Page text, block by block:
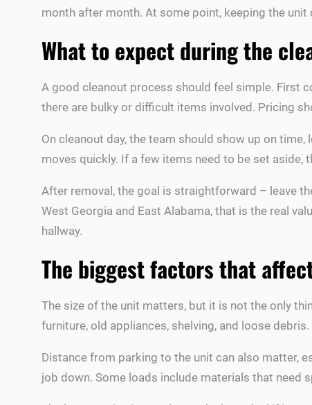
month after month. At some point, keeping the
What to expect during the
A good cleanout process should feel simple. First
there are bulky or difficult items involved. Pricing
On cleanout day, the team should show up on
moves quickly. If a few items need to be set aside,
After removal, the goal is straightforward – leave
West Georgia and East Alabama, that is the real
hallway.
The biggest factors that
The size of the unit matters, but it is not the only
furniture, old appliances, shelving, and loose
Distance from parking to the unit can also matter,
job down. Some loads include materials that need